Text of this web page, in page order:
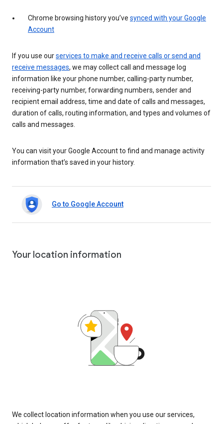
Chrome browsing history you’ve synced with your Google
Account
If you use ourservices to make and receive calls or send and
receive messages, we may collect call and message log
information like your phone number, calling-party number,
receiving-party number, forwarding numbers, sender and
recipient email address, time and date of calls and messages,
duration of calls, routing information, and types and volumes of
calls and messages.
You can visit your Google Account to find and manage activity
information that’s saved in your history.
Go to Google Account
Your location information
We collect location information when you use our services,